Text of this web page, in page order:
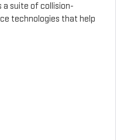
a suite of collision-
technologies that help